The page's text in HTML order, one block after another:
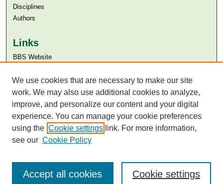
Disciplines
Authors
Links
BBS Website
Aga Khan University Libraries
SAFARI (AKU Libraries’ Catalogue)
We use cookies that are necessary to make our site
work. We may also use additional cookies to analyze,
improve, and personalize our content and your digital
experience. You can manage your cookie preferences
using the Cookie settings link. For more information,
see our Cookie Policy
Cookie settings
Accept all cookies